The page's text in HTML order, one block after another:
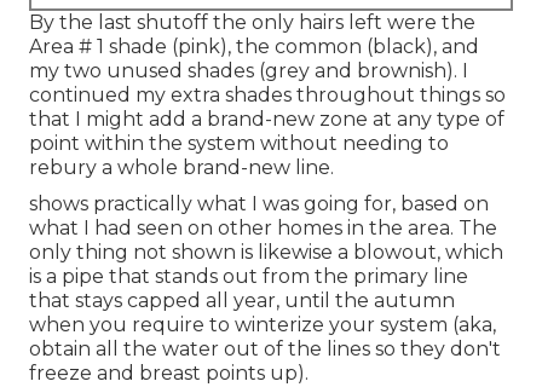
By the last shutoff the only hairs left were the
Area # 1 shade (pink), the common (black), and
my two unused shades (grey and brownish). I
continued my extra shades throughout things so
that I might add a brand-new zone at any type of
point within the system without needing to
rebury a whole brand-new line.
shows practically what I was going for, based on
what I had seen on other homes in the area. The
only thing not shown is likewise a blowout, which
is a pipe that stands out from the primary line
that stays capped all year, until the autumn
when you require to winterize your system (aka,
obtain all the water out of the lines so they don't
freeze and breast points up).